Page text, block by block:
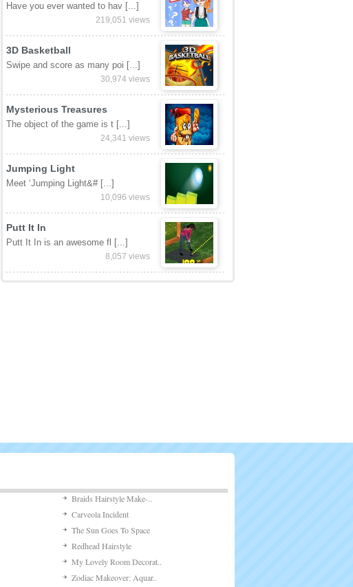
Have you ever wanted to hav [...]
219,051 views
3D Basketball
Swipe and score as many poi [...]
30,974 views
Mysterious Treasures
The object of the game is t [...]
24,341 views
Jumping Light
Meet ‘Jumping Light&# [...]
10,096 views
Putt It In
Putt It In is an awesome fl [...]
8,057 views
Braids Hairstyle Make-..
Carveola Incident
The Sun Goes To Space
Redhead Hairstyle
My Lovely Room Decorat..
Zodiac Makeover: Aquar..